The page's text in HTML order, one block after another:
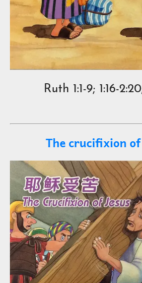
Ruth 1:1-9; 1:16-
The crucifixion